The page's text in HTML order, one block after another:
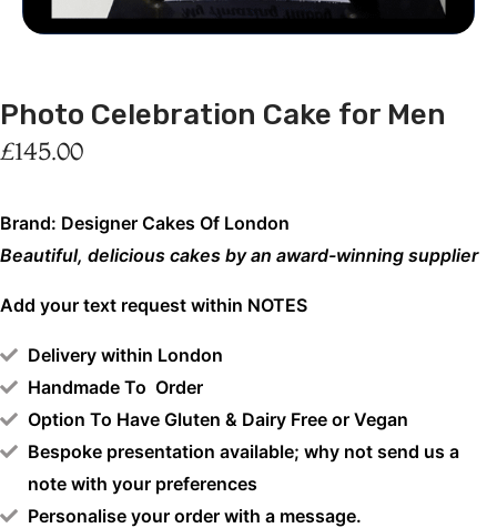
Photo Celebration Cake for Men
£145.00
Brand: Designer Cakes Of London
Beautiful, delicious cakes by an award-winning supplier
Add your text request within NOTES
Delivery within London
Handmade To Order
Option To Have Gluten & Dairy Free or Vegan
Bespoke presentation available; why not send us a
note with your preferences
Personalise your order with a message.